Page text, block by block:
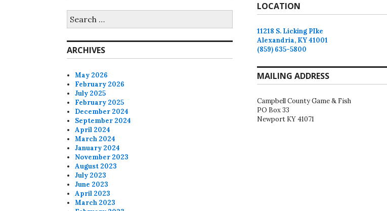
for:
ARCHIVES
May 2026
February 2026
July 2025
February 2025
December 2024
September 2024
April 2024
March 2024
January 2024
November 2023
August 2023
July 2023
June 2023
April 2023
March 2023
LOCATION
11218 S. Licking PIke
Alexandria, KY 41001
(859) 635-5800
MAILING ADDRESS
Campbell County Game & Fish
PO Box 33
Newport KY 41071